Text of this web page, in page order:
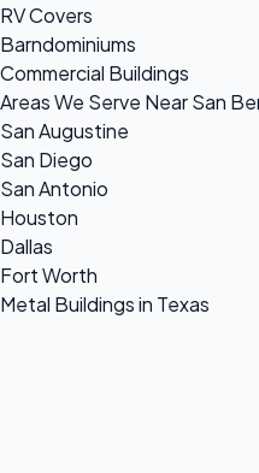
RV Covers
Barndominiums
Commercial Buildings
Areas We Serve Near San
San Augustine
San Diego
San Antonio
Houston
Dallas
Fort Worth
Metal Buildings in Texas